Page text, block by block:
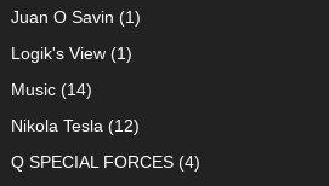
Juan O Savin (1)
Logik's View(1)
Music(14)
Nikola Tesla (12)
Q SPECIAL FORCES(4)